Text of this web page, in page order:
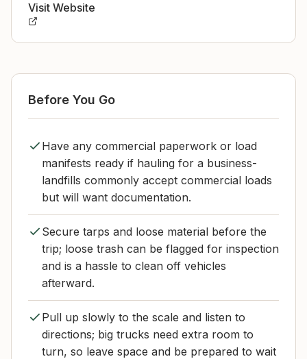
Visit Website
Before You Go
Have any commercial paperwork or load
manifests ready if hauling for a business-
landfills commonly accept commercial loads
but will want documentation.
Secure tarps and loose material before the
trip; loose trash can be flagged for inspection
and is a hassle to clean off vehicles
afterward.
Pull up slowly to the scale and listen to
directions; big trucks need extra room to
turn, so leave space and be prepared to wait